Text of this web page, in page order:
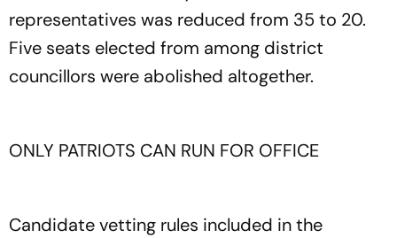
representatives was reduced from 35 to 20.
Five seats elected from among district
councillors were abolished altogether.
ONLY PATRIOTS CAN RUN FOR OFFICE
Candidate vetting rules included in the